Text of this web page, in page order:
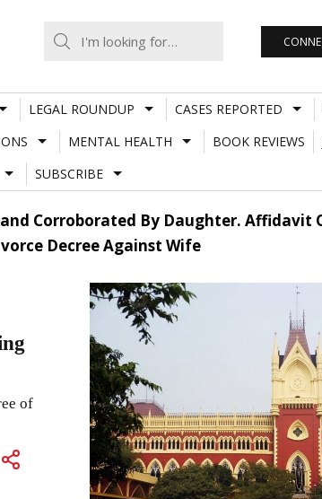
LEGAL ROUNDUP CASES REPORTED
MENTAL HEALTH BOOK REVIEWS
SUBSCRIBE
Corroborated By Daughter. Affidavit
Decree Against Wife
of